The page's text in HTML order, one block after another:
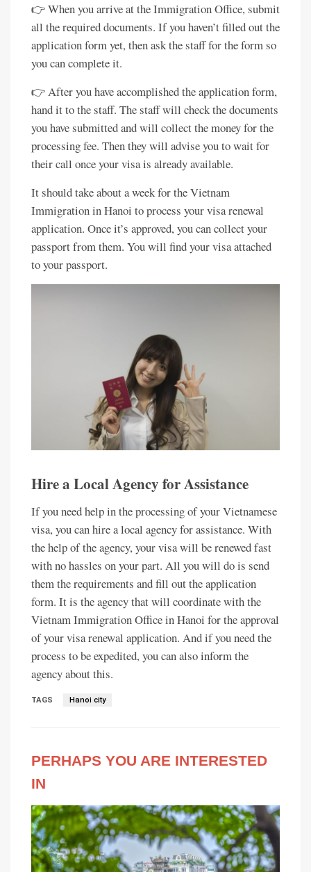
👉 When you arrive at the Immigration Office, submit
all the required documents. If you haven’t filled out the
application form yet, then ask the staff for the form so
you can complete it.
👉 After you have accomplished the application form,
hand it to the staff. The staff will check the documents
you have submitted and will collect the money for the
processing fee. Then they will advise you to wait for
their call once your visa is already available.
It should take about a week for the Vietnam
Immigration in Hanoi to process your visa renewal
application. Once it’s approved, you can collect your
passport from them. You will find your visa attached
to your passport.
Hire a Local Agency for Assistance
If you need help in the processing of your Vietnamese
visa, you can hire a local agency for assistance. With
the help of the agency, your visa will be renewed fast
with no hassles on your part. All you will do is send
them the requirements and fill out the application
form. It is the agency that will coordinate with the
Vietnam Immigration Office in Hanoi for the approval
of your visa renewal application. And if you need the
process to be expedited, you can also inform the
agency about this.
TAGS Hanoi city
PERHAPS YOU ARE INTERESTED
IN